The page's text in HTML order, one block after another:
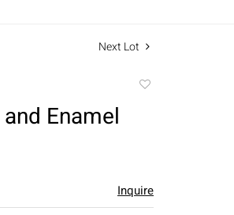
Next Lot
Enamel
Inquire